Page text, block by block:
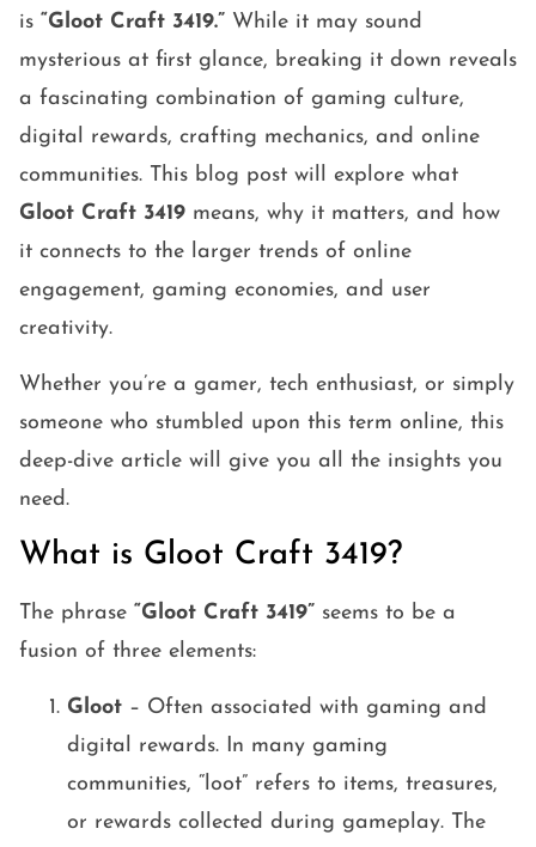
is “Gloot Craft 3419.” While it may sound
mysterious at first glance, breaking it down reveals
a fascinating combination of gaming culture,
digital rewards, crafting mechanics, and online
communities. This blog post will explore what
Gloot Craft 3419 means, why it matters, and how
it connects to the larger trends of online
engagement, gaming economies, and user
creativity.
Whether you’re a gamer, tech enthusiast, or simply
someone who stumbled upon this term online, this
deep-dive article will give you all the insights you
need.
What is Gloot Craft 3419?
The phrase “Gloot Craft 3419” seems to be a
fusion of three elements:
Gloot – Often associated with gaming and
digital rewards. In many gaming
communities, “loot” refers to items, treasures,
or rewards collected during gameplay. The